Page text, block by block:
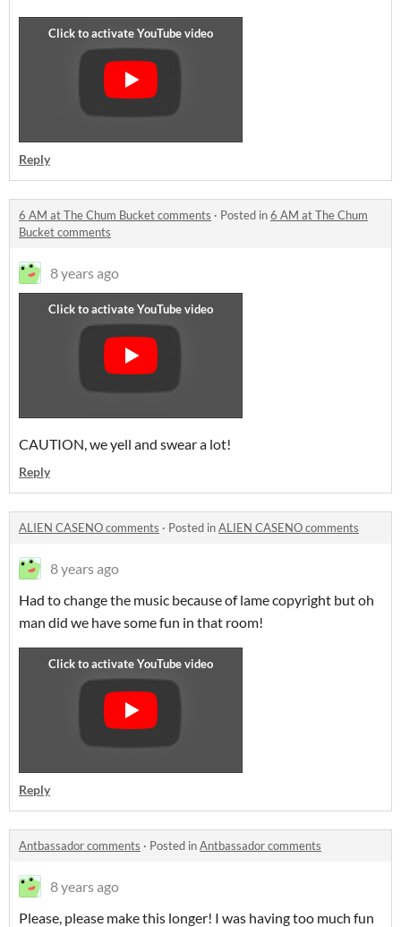
Reply
6 AM at The Chum Bucket comments · Posted in6 AM at The Chum
Bucket comments
8 years ago
CAUTION, we yell and swear a lot!
Reply
ALIEN CASENO comments · Posted inALIEN CASENO comments
8 years ago
Had to change the music because of lame copyright but oh
man did we have some fun in that room!
Reply
Antbassador comments · Posted inAntbassador comments
8 years ago
Please, please make this longer! I was having too much fun